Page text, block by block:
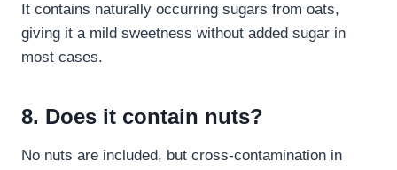
It contains naturally occurring sugars from oats,
giving it a mild sweetness without added sugar in
most cases.
8. Does it contain nuts?
No nuts are included, but cross-contamination in